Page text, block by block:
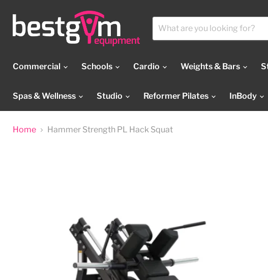
Commercial
Schools Cardio Weights & Bars
Spas & Wellness Studio Reformer Pilates InBody
Home Hammer Strength PL Hack Squat